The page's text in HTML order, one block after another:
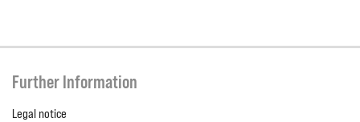
Further Information
Legal notice